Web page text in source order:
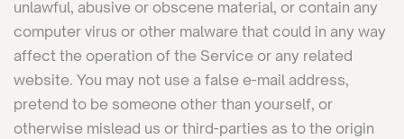
unlawful, abusive or obscene material, or contain any
computer virus or other malware that could in any way
affect the operation of the Service or any related
website. You may not use a false e-mail address,
pretend to be someone other than yourself, or
otherwise mislead us or third-parties as to the origin